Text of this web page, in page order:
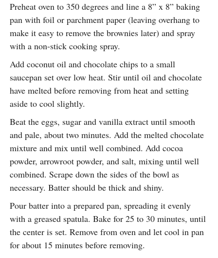
Preheat oven to 350 degrees and line a 8” x 8” baking
pan with foil or parchment paper (leaving overhang to
make it easy to remove the brownies later) and spray
with a non-stick cooking spray.
Add coconut oil and chocolate chips to a small
saucepan set over low heat. Stir until oil and chocolate
have melted before removing from heat and setting
aside to cool slightly.
Beat the eggs, sugar and vanilla extract until smooth
and pale, about two minutes. Add the melted chocolate
mixture and mix until well combined. Add cocoa
powder, arrowroot powder, and salt, mixing until well
combined. Scrape down the sides of the bowl as
necessary. Batter should be thick and shiny.
Pour batter into a prepared pan, spreading it evenly
with a greased spatula. Bake for 25 to 30 minutes, until
the center is set. Remove from oven and let cool in pan
for about 15 minutes before removing.